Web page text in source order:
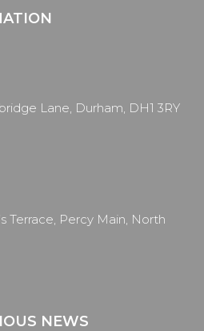
Lane, Durham, DH1 3RY
Terrace, Percy Main, North
NEWS